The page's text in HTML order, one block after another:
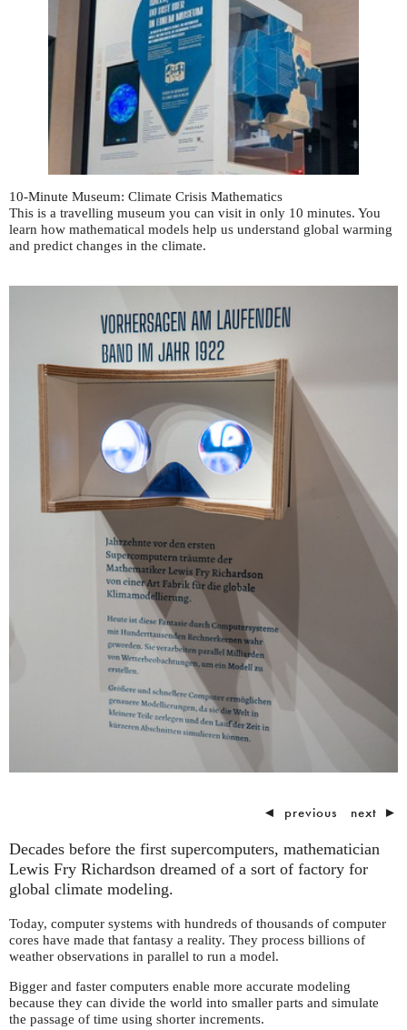
10-Minute Museum: Climate Crisis Mathematics
This is a travelling museum you can visit in only 10 minutes. You
learn how mathematical models help us understand global warming
and predict changes in the climate.
◄ previous next ►
Decades before the first supercomputers, mathematician
Lewis Fry Richardson dreamed of a sort of factory for
global climate modeling.
Today, computer systems with hundreds of thousands of computer
cores have made that fantasy a reality. They process billions of
weather observations in parallel to run a model.
Bigger and faster computers enable more accurate modeling
because they can divide the world into smaller parts and simulate
the passage of time using shorter increments.